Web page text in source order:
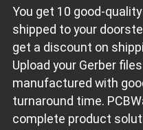
You get 10 good-
shipped to your
get a discount on
Upload your Gerber
manufactured with
turnaround time.
complete product